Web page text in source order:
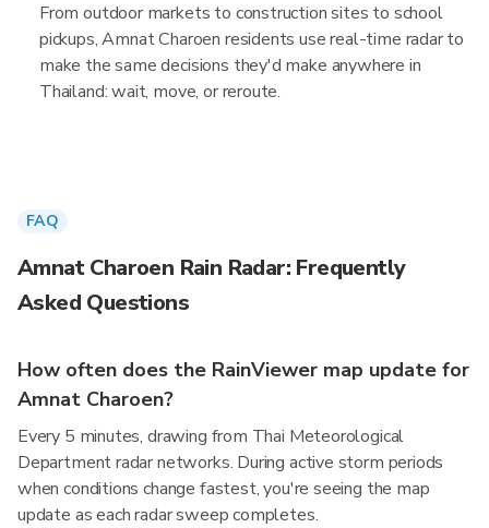
From outdoor markets to construction sites to school
pickups, Amnat Charoen residents use real-time radar to
make the same decisions they'd make anywhere in
Thailand: wait, move, or reroute.
FAQ
Amnat Charoen Rain Radar: Frequently
Asked Questions
How often does the RainViewer map update for
Amnat Charoen?
Every 5 minutes, drawing from Thai Meteorological
Department radar networks. During active storm periods
when conditions change fastest, you're seeing the map
update as each radar sweep completes.